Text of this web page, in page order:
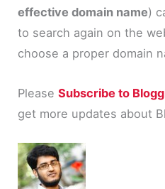
effective domain name)
to search again on the
choose a proper domain
PleaseSubscribe to
get more updates about